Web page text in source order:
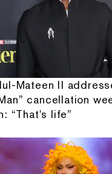
Mateen II
cancellation
“That's life”